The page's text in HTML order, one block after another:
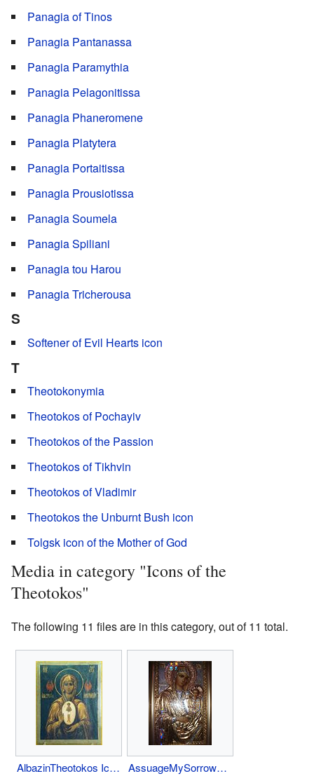
Panagia of Tinos
Panagia Pantanassa
Panagia Paramythia
Panagia Pelagonitissa
Panagia Phaneromene
Panagia Platytera
Panagia Portaitissa
Panagia Prousiotissa
Panagia Soumela
Panagia Spiliani
Panagia tou Harou
Panagia Tricherousa
S
Softener of Evil Hearts icon
T
Theotokonymia
Theotokos of Pochayiv
Theotokos of the Passion
Theotokos of Tikhvin
Theotokos of Vladimir
Theotokos the Unburnt Bush icon
Tolgsk icon of the Mother of God
Media in category "Icons of the
Theotokos"
The following 11 files are in this category, out of 11 total.
AlbazinTheotokos Icon.jpg
AssuageMySorrows.JPG